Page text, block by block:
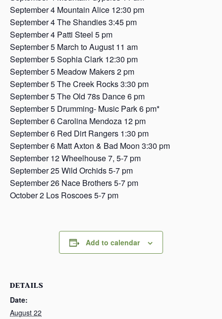
September 4 Mountain Alice 12:30 pm
September 4 The Shandies 3:45 pm
September 4 Patti Steel 5 pm
September 5 March to August 11 am
September 5 Sophia Clark 12:30 pm
September 5 Meadow Makers 2 pm
September 5 The Creek Rocks 3:30 pm
September 5 The Old 78s Dance 6 pm
September 5 Drumming- Music Park 6 pm*
September 6 Carolina Mendoza 12 pm
September 6 Red Dirt Rangers 1:30 pm
September 6 Matt Axton & Bad Moon 3:30 pm
September 12 Wheelhouse 7, 5-7 pm
September 25 Wild Orchids 5-7 pm
September 26 Nace Brothers 5-7 pm
October 2 Los Roscoes 5-7 pm
Add to calendar
DETAILS
Date:
August 22